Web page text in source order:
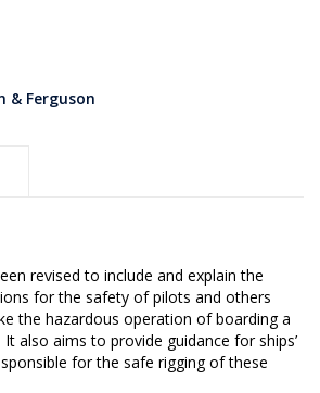
& Ferguson
revised to include and explain the
for the safety of pilots and others
the hazardous operation of boarding a
also aims to provide guidance for ships’
for the safe rigging of these